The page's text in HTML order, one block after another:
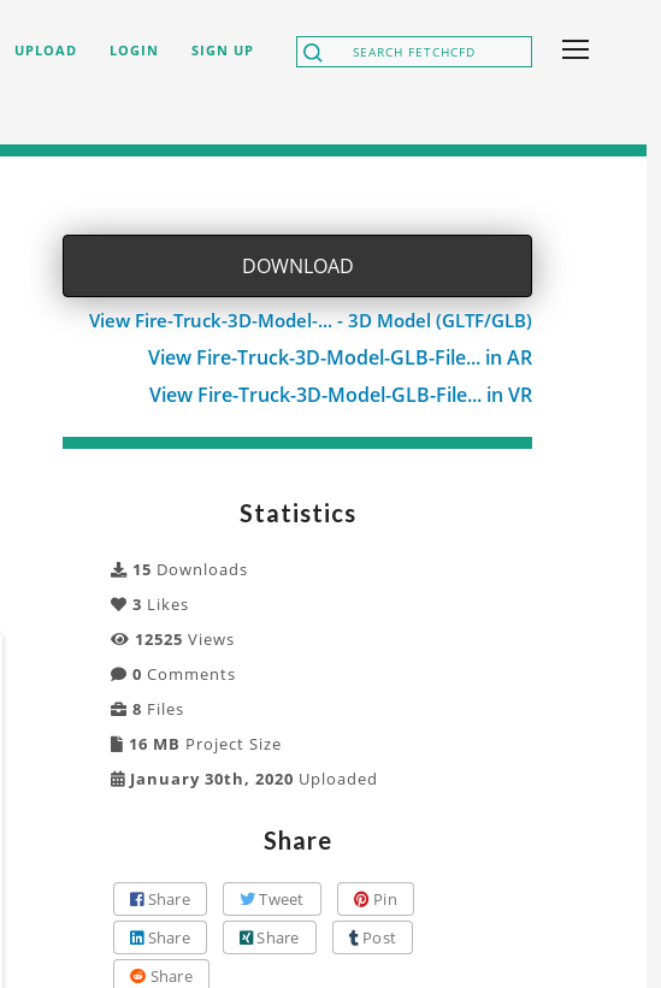
UPLOAD LOGIN SIGN UP
DOWNLOAD
View Fire-Truck-3D-Model-... - 3D Model (GLTF/GLB)
View Fire-Truck-3D-Model-GLB-File... in AR
View Fire-Truck-3D-Model-GLB-File... in VR
Statistics
15 Downloads
3 Likes
12525 Views
0 Comments
8 Files
16 MB Project Size
January 30th, 2020 Uploaded
Share
Share Tweet
Pin
Share
Share
Post
Share